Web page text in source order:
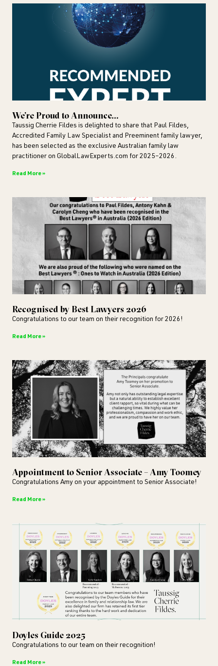
We’re Proud to Announce…
Taussig Cherrie Fildes is delighted to share that Paul Fildes,
Accredited Family Law Specialist and Preeminent family lawyer,
has been selected as the exclusive Australian family law
practitioner on GlobalLawExperts.com for 2025–2026.
Read More »
Recognised by Best Lawyers 2026
Congratulations to our team on their recognition for 2026!
Read More »
Appointment to Senior Associate – Amy Toomey
Congratulations Amy on your appointment to Senior Associate!
Read More »
Doyles Guide 2025
Congratulations to our team on their recognition!
Read More »